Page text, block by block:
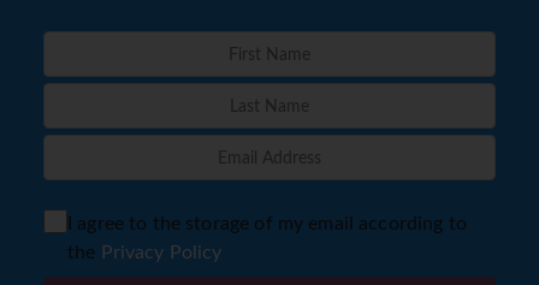
I agree to the storage of my email according to
the Privacy Policy